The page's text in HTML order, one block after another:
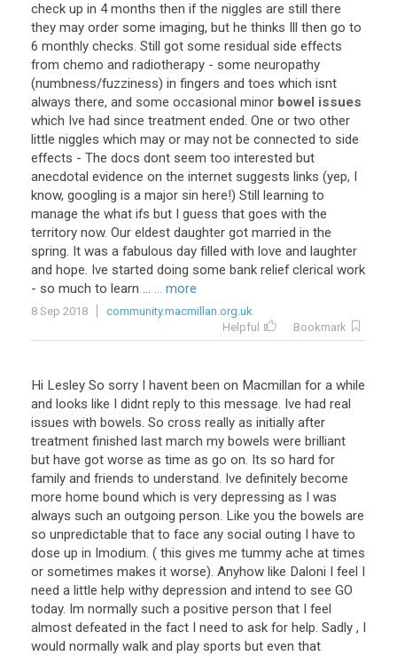
check up in 4 months then if the niggles are still there
they may order some imaging, but he thinks Ill then go to
6 monthly checks. Still got some residual side effects
from chemo and radiotherapy - some neuropathy
(numbness/fuzziness) in fingers and toes which isnt
always there, and some occasional minor bowel issues
which Ive had since treatment ended. One or two other
little niggles which may or may not be connected to side
effects - The docs dont seem too interested but
anecdotal evidence on the internet suggests links (yep, I
know, googling is a major sin here!) Still learning to
manage the what ifs but I guess that goes with the
territory now. Our eldest daughter got married in the
spring. It was a fabulous day filled with love and laughter
and hope. Ive started doing some bank relief clerical work
- so much to learn ... ... more
8 Sep 2018
community.macmillan.org.uk
Helpful
Bookmark
Hi Lesley So sorry I havent been on Macmillan for a while
and looks like I didnt reply to this message. Ive had real
issues with bowels. So cross really as initially after
treatment finished last march my bowels were brilliant
but have got worse as time as go on. Its so hard for
family and friends to understand. Ive definitely become
more home bound which is very depressing as I was
always such an outgoing person. Like you the bowels are
so unpredictable that to face any social outing I have to
dose up in Imodium. ( this gives me tummy ache at times
or sometimes makes it worse). Anyhow like Daloni I feel I
need a little help withy depression and intend to see GO
today. Im normally such a positive person that I feel
almost defeated in the fact I need to ask for help. Sadly , I
would normally walk and play sports but even that